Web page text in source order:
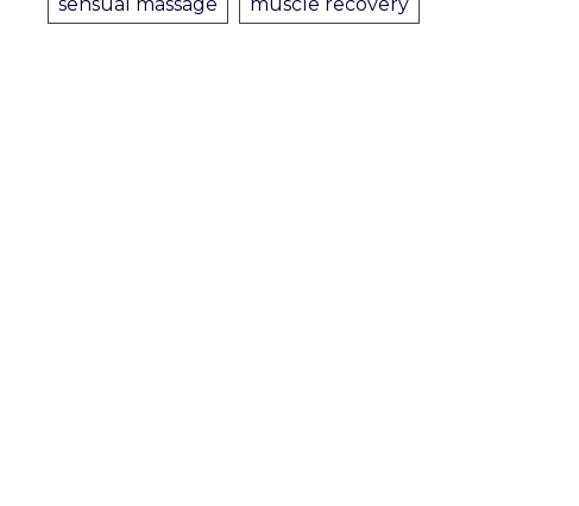
sensual massage
muscle recovery